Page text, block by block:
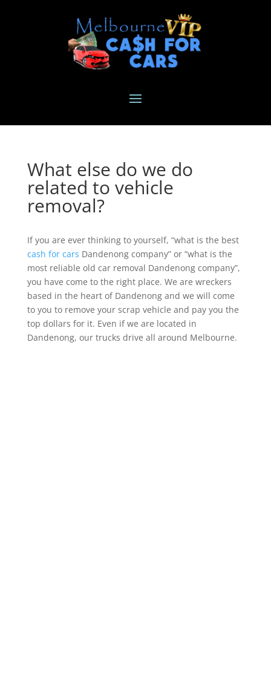
What else do we do
related to vehicle
removal?
If you are ever thinking to yourself, “what is the best
cash for cars Dandenong company” or “what is the
most reliable old car removal Dandenong company”,
you have come to the right place. We are wreckers
based in the heart of Dandenong and we will come
to you to remove your scrap vehicle and pay you the
top dollars for it. Even if we are located in
Dandenong, our trucks drive all around Melbourne.